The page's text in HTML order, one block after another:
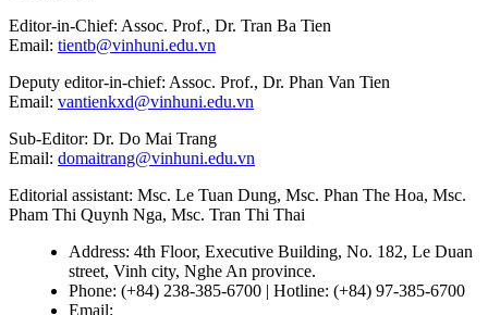
Editor-in-Chief: Assoc. Prof., Dr. Tran Ba Tien
Email: tientb@vinhuni.edu.vn
Deputy editor-in-chief: Assoc. Prof., Dr. Phan Van Tien
Email: vantienkxd@vinhuni.edu.vn
Sub-Editor: Dr. Do Mai Trang
Email: domaitrang@vinhuni.edu.vn
Editorial assistant: Msc. Le Tuan Dung, Msc. Phan The Hoa, Msc.
Pham Thi Quynh Nga, Msc. Tran Thi Thai
Address: 4th Floor, Executive Building, No. 182, Le Duan
street, Vinh city, Nghe An province.
Phone: (+84) 238-385-6700 | Hotline: (+84) 97-385-6700
Email: